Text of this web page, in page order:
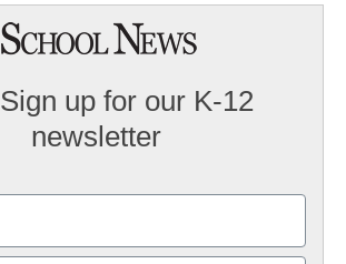
Sign up for our K-12
newsletter